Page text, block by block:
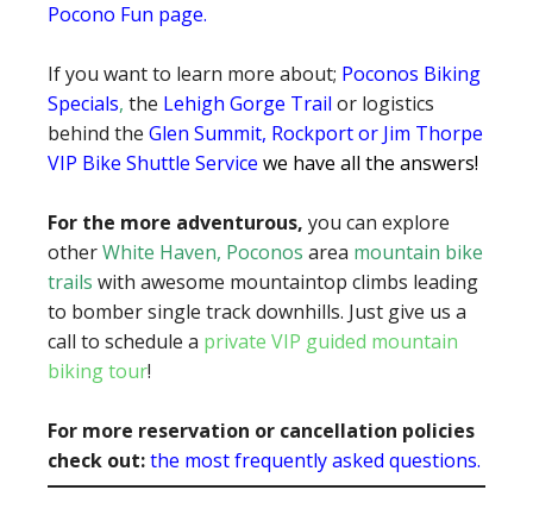
Pocono Fun page.
If you want to learn more about; Poconos Biking
Specials, the Lehigh Gorge Trail or logistics
behind the Glen Summit, Rockport or Jim Thorpe
VIP Bike Shuttle Service we have all the answers!
For the more adventurous, you can explore
otherWhite Haven, Poconos area mountain bike
trails with awesome mountaintop climbs leading
to bomber single track downhills. Just give us a
call to schedule a private VIP guided mountain
biking tour!
For more reservation or cancellation policies
check out:the most frequently asked questions.